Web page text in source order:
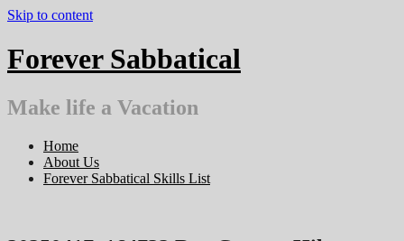
Skip to content
Forever Sabbatical
Make life a Vacation
Home
About Us
Forever Sabbatical Skills List